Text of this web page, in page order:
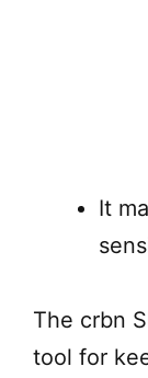
It
The crbn
tool for